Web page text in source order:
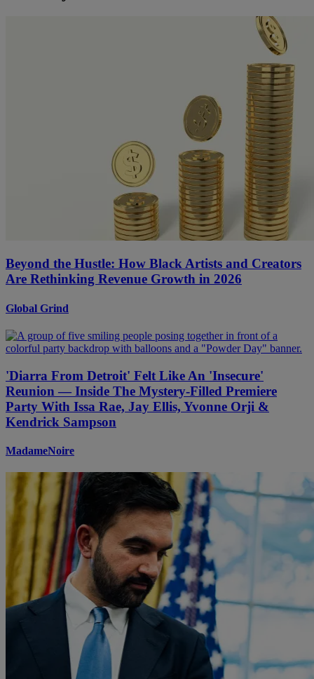
Beyond the Hustle: How Black Artists and Creators
Are Rethinking Revenue Growth in 2026
Global Grind
'Diarra From Detroit' Felt Like An 'Insecure'
Reunion — Inside The Mystery-Filled Premiere
Party With Issa Rae, Jay Ellis, Yvonne Orji &
Kendrick Sampson
MadameNoire